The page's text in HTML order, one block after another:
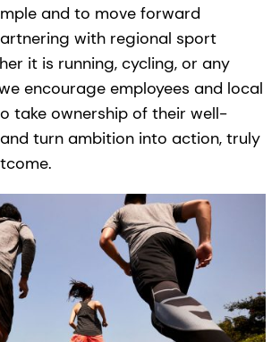
and to move forward
with regional sport
it is running, cycling, or any
encourage employees and local
take ownership of their well-
turn ambition into action, truly